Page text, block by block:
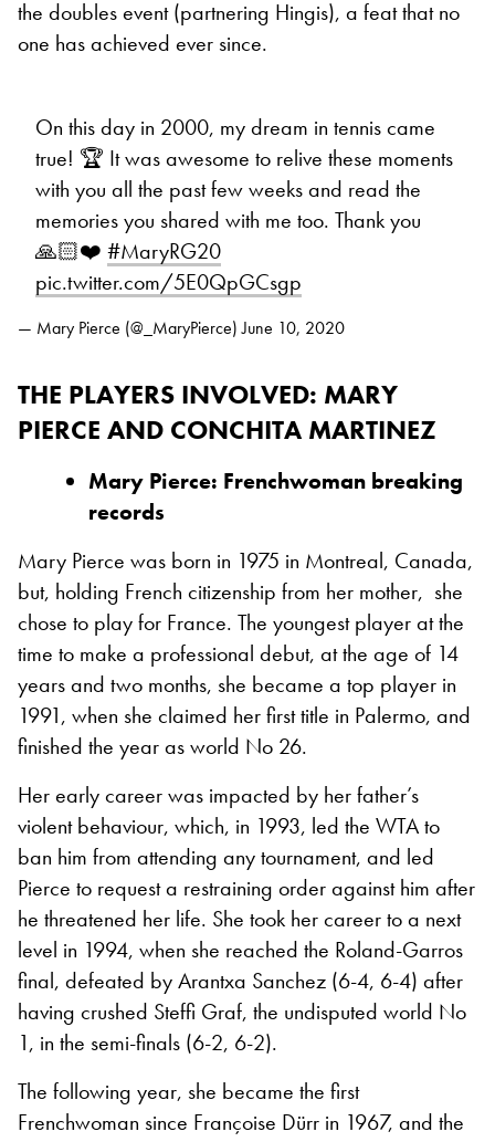
the doubles event (partnering Hingis), a feat that no
one has achieved ever since.
On this day in 2000, my dream in tennis came
true! 🏆 It was awesome to relive these moments
with you all the past few weeks and read the
memories you shared with me too. Thank you
🙏🏻❤️ #MaryRG20
pic.twitter.com/5E0QpGCsgp
— Mary Pierce (@_MaryPierce)June 10, 2020
THE PLAYERS INVOLVED: MARY
PIERCE AND CONCHITA MARTINEZ
Mary Pierce: Frenchwoman breaking
records
Mary Pierce was born in 1975 in Montreal, Canada,
but, holding French citizenship from her mother, she
chose to play for France. The youngest player at the
time to make a professional debut, at the age of 14
years and two months, she became a top player in
1991, when she claimed her first title in Palermo, and
finished the year as world No 26.
Her early career was impacted by her father’s
violent behaviour, which, in 1993, led the WTA to
ban him from attending any tournament, and led
Pierce to request a restraining order against him after
he threatened her life. She took her career to a next
level in 1994, when she reached the Roland-Garros
final, defeated by Arantxa Sanchez (6-4, 6-4) after
having crushed Steffi Graf, the undisputed world No
1, in the semi-finals (6-2, 6-2).
The following year, she became the first
Frenchwoman since Françoise Dürr in 1967, and the